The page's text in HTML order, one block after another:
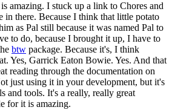
amazing. I stuck up a link to Chores and
in there. Because I think that little potato
as Pal still because it was named Pal to
to do, because I brought it up, I have to
btw package. Because it's, I think
Yes, Garrick Eaton Bowie. Yes. And that
reading through the documentation on
just using it in your development, but it's
and tools. It's a really, really great
for it is amazing.